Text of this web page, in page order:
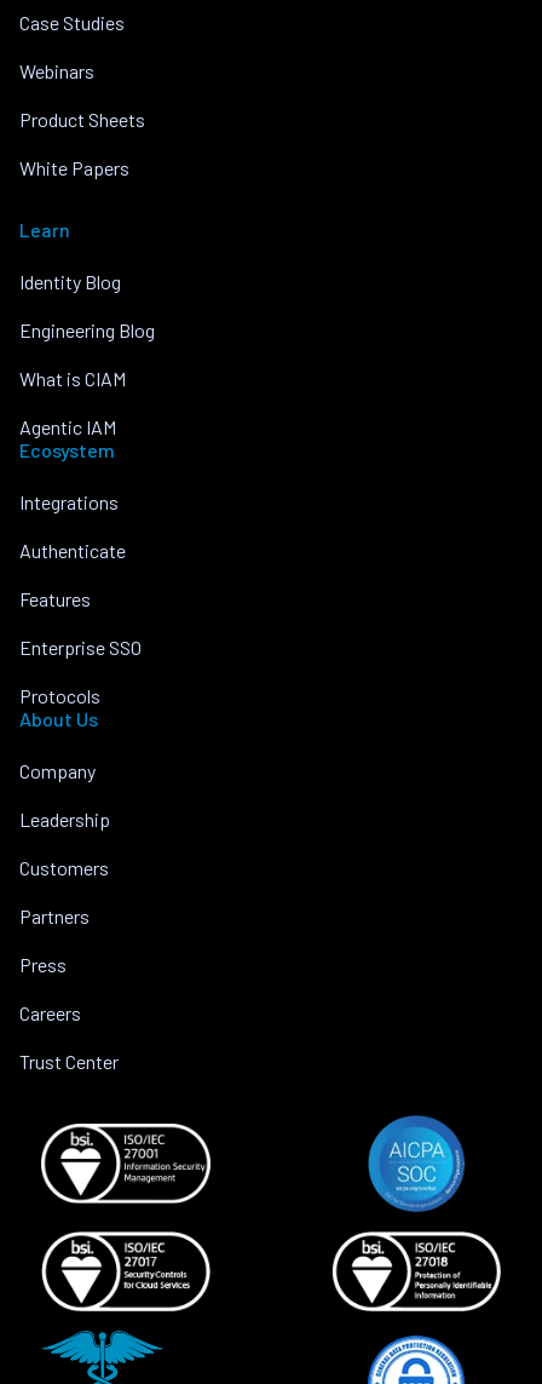
Case Studies
Webinars
Product Sheets
White Papers
Learn
Identity Blog
Engineering Blog
What is CIAM
Agentic IAM
Ecosystem
Integrations
Authenticate
Features
Enterprise SSO
Protocols
About Us
Company
Leadership
Customers
Partners
Press
Careers
Trust Center